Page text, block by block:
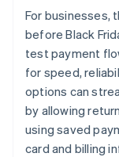
For businesses,
before Black
test payment
for speed,
options can
by allowing
using saved
card and billing